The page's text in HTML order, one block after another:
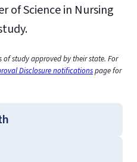
of Science in Nursing
of study approved by their state. For
Disclosure notificationspage for